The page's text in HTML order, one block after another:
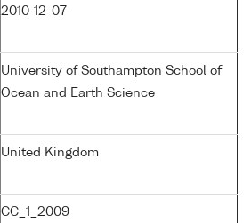
2010-12-07
University of Southampton School of
Ocean and Earth Science
United Kingdom
CC_1_2009